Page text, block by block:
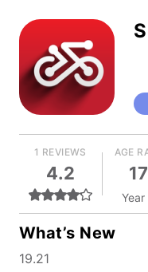
1 REVIEWS
4.2
AGE
Year
What’s New
19.21